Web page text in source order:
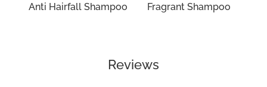
Anti Hairfall Shampoo
Fragrant Shampoo
Reviews